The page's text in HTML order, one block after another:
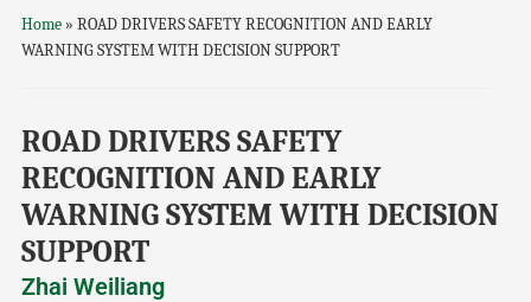
Home» ROAD DRIVERS SAFETY RECOGNITION AND EARLY
WARNING SYSTEM WITH DECISION SUPPORT
ROAD DRIVERS SAFETY
RECOGNITION AND EARLY
WARNING SYSTEM WITH DECISION
SUPPORT
Zhai Weiliang